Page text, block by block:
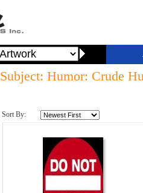
Subject: Humor: Crude
Sort By: